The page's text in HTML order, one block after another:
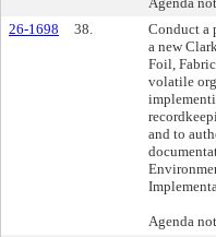
26-1698
38.
Conduct a
a new
Foil,
volatile
and to
Agenda